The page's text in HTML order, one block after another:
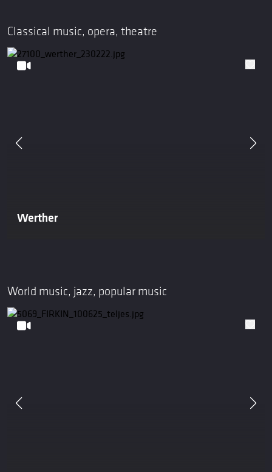
Classical music, opera, theatre
Werther
World music, jazz, popular music